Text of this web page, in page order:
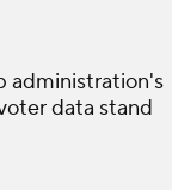
administration's
data stand